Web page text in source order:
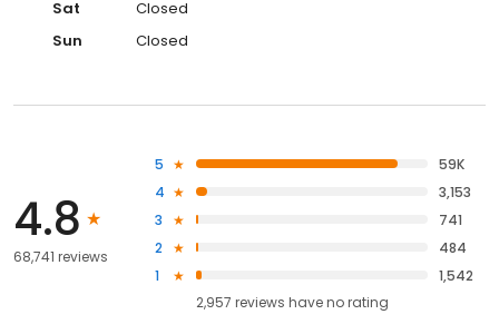
Sat
Closed
Sun
Closed
4.8
68,741 reviews
5
59K
4
3,153
3
741
2
484
1
1,542
2,957 reviews haveno rating